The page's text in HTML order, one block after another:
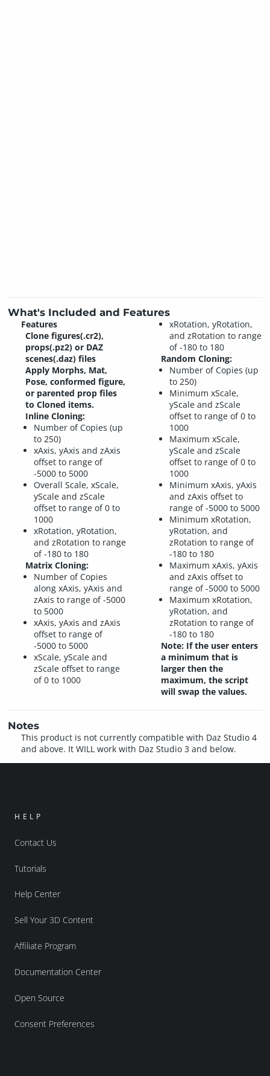
What's Included and Features
Features
Clone figures(.cr2),
props(.pz2) or DAZ
scenes(.daz) files
Apply Morphs, Mat,
Pose, conformed figure,
or parented prop files
to Cloned items.
Inline Cloning:
Number of Copies (up
to 250)
xAxis, yAxis and zAxis
offset to range of
-5000 to 5000
Overall Scale, xScale,
yScale and zScale
offset to range of 0 to
1000
xRotation, yRotation,
and zRotation to range
of -180 to 180
Matrix Cloning:
Number of Copies
along xAxis, yAxis and
zAxis to range of -5000
to 5000
xAxis, yAxis and zAxis
offset to range of
-5000 to 5000
xScale, yScale and
zScale offset to range
of 0 to 1000
xRotation, yRotation,
and zRotation to range
of -180 to 180
Random Cloning:
Number of Copies (up
to 250)
Minimum xScale,
yScale and zScale
offset to range of 0 to
1000
Maximum xScale,
yScale and zScale
offset to range of 0 to
1000
Minimum xAxis, yAxis
and zAxis offset to
range of -5000 to 5000
Minimum xRotation,
yRotation, and
zRotation to range of
-180 to 180
Maximum xAxis, yAxis
and zAxis offset to
range of -5000 to 5000
Maximum xRotation,
yRotation, and
zRotation to range of
-180 to 180
Note: If the user enters
a minimum that is
larger then the
maximum, the script
will swap the values.
Notes
This product is not currently compatible with Daz Studio 4
and above. It WILL work with Daz Studio 3 and below.
HELP
Contact Us
Tutorials
Help Center
Sell Your 3D Content
Affiliate Program
Documentation Center
Open Source
Consent Preferences